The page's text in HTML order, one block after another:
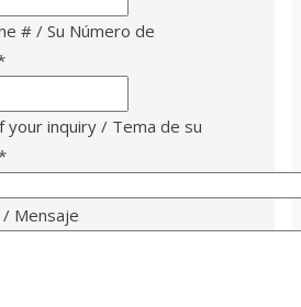
# / Su Número de
your inquiry / Tema de su
Mensaje